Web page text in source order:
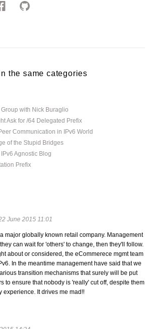
the same categories
Group with Nick Buraglio
Ask for /64 Delegated Prefix
Communication in IPv6 World
of the Stupid Bridges
Agnostic Blog
Prefix
June 2015 11:01
a major globally known retail company. Management
can wait for 'others' to change, then they'll follow.
about or considered, the eCommerece mgmt team
In the meantime management have said that we
transition mechanisms that surely will be put
to ensure that nobody is 'really' cut off, despite them
experience. It drives me mad!!